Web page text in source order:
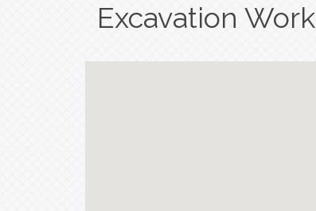
Excavation Work